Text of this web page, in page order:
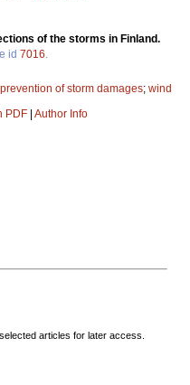
of the storms in Finland.
id 7016
prevention of storm damages; wind
PDF | Author Info
articles for later access.